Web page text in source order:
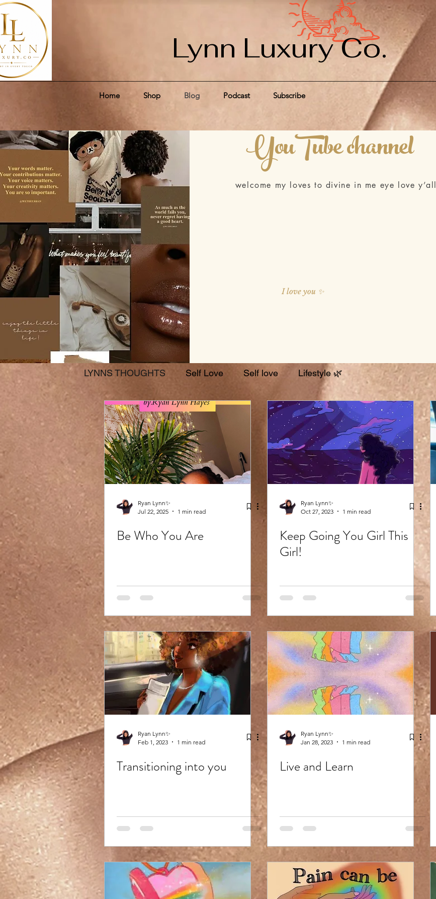
Lynn Luxury Co.
Home Shop Blog Podcast Subscribe
YouTube channel
welcome my loves to divine in me eye love y’all
I love you ✨
LYNNS THOUGHTS Self Love Self love Lifestyle 🌿
Ryan Lynn✨
Jul 22, 2025
1 min read
Be Who You Are
Ryan Lynn✨
Oct 27, 2023
1 min read
Keep Going You Girl This
Girl!
Ryan Lynn✨
Feb 1, 2023
1 min read
Transitioning into you
Ryan Lynn✨
Jan 28, 2023
1 min read
Live and Learn